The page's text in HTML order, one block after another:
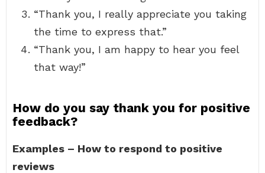
“Thank you, I really appreciate you taking
the time to express that.”
“Thank you, I am happy to hear you feel
that way!”
How do you say thank you for positive
feedback?
Examples – How to respond to positive
reviews